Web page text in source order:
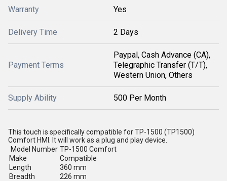
Warranty Yes
Delivery Time 2 Days
Payment Terms
Paypal, Cash Advance (CA),
Telegraphic Transfer (T/T),
Western Union, Others
Supply Ability 500 Per Month
This touch is specifically compatible for TP-1500 (TP1500)
Comfort HMI. It will work as a plug and play device.
Model Number TP-1500 Comfort
Make
Compatible
Length
360 mm
Breadth
226 mm